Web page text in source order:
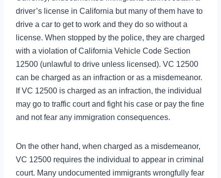
driver’s license in California but many of them have to
drive a car to get to work and they do so without a
license. When stopped by the police, they are charged
with a violation of California Vehicle Code Section
12500 (unlawful to drive unless licensed). VC 12500
can be charged as an infraction or as a misdemeanor.
If VC 12500 is charged as an infraction, the individual
may go to traffic court and fight his case or pay the fine
and not fear any immigration consequences.
On the other hand, when charged as a misdemeanor,
VC 12500 requires the individual to appear in criminal
court. Many undocumented immigrants wrongfully fear